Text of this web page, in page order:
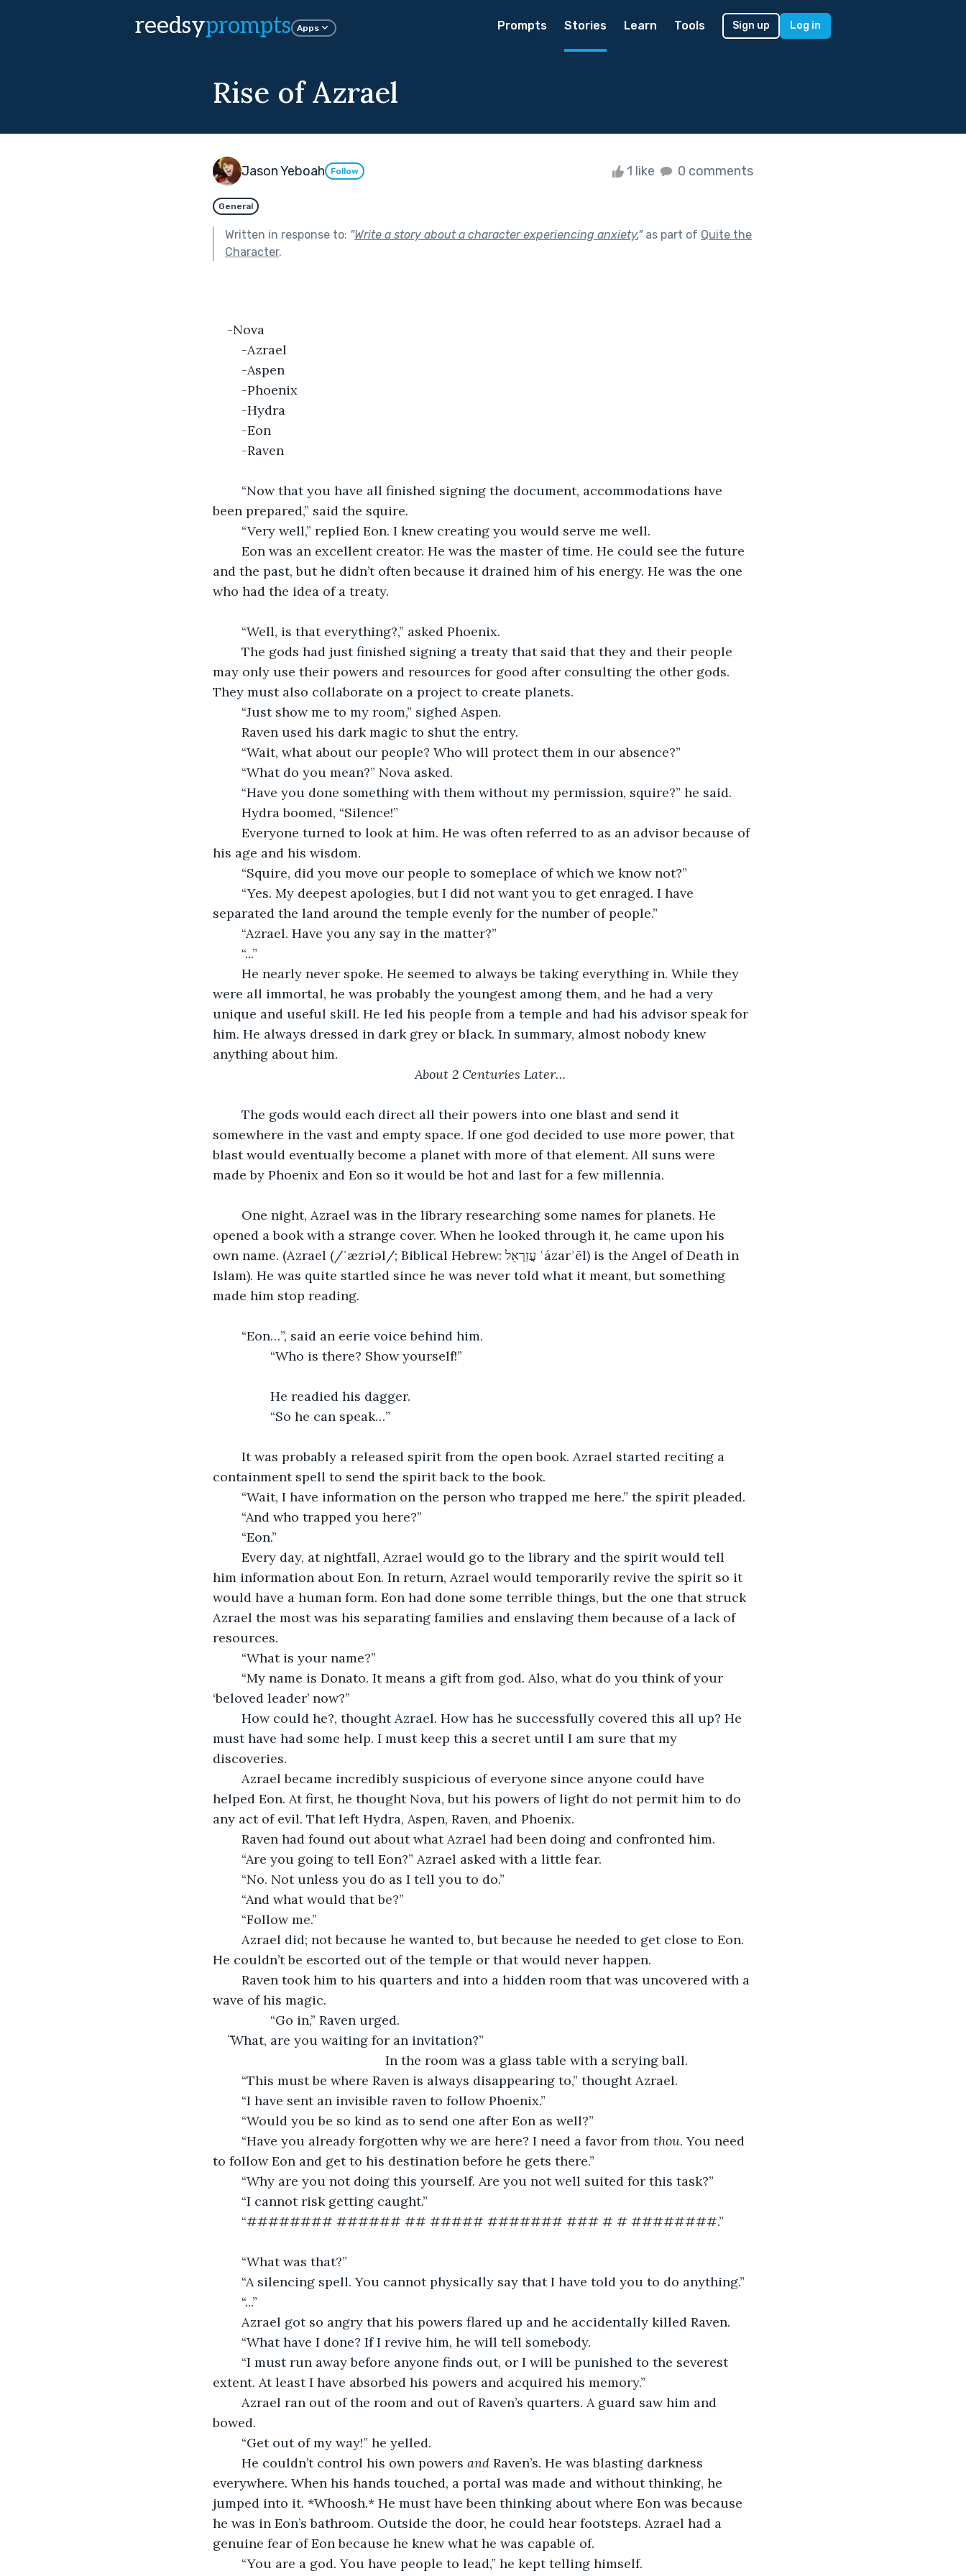
reedsyprompts Apps Prompts Stories Learn Tools Sign up Log in
Rise of Azrael
Jason Yeboah Follow 1 like 0 comments
General
Written in response to: "Write a story about a character experiencing anxiety."as part of Quite the
Character.
	-Phoenix
	-Eon
	-Raven
been prepared,” said the squire.
	“Very well,” replied Eon. I knew creating you would serve me well.
and the past, but he didn’t often because it drained him of his energy. He was the one
who had the idea of a treaty.
	“Well, is that everything?,” asked Phoenix.
may only use their powers and resources for good after consulting the other gods.
They must also collaborate on a project to create planets.
	“Just show me to my room,” sighed Aspen.
	Raven used his dark magic to shut the entry.
	“Wait, what about our people? Who will protect them in our absence?”
	“What do you mean?” Nova asked.
	“Have you done something with them without my permission, squire?” he said.
	Hydra boomed, “Silence!”
his age and his wisdom.
	“Squire, did you move our people to someplace of which we know not?”
separated the land around the temple evenly for the number of people.”
	“Azrael. Have you any say in the matter?”
	“...”
were all immortal, he was probably the youngest among them, and he had a very
unique and useful skill. He led his people from a temple and had his advisor speak for
him. He always dressed in dark grey or black. In summary, almost nobody knew
anything about him.
About 2 Centuries Later…
somewhere in the vast and empty space. If one god decided to use more power, that
blast would eventually become a planet with more of that element. All suns were
made by Phoenix and Eon so it would be hot and last for a few millennia.
opened a book with a strange cover. When he looked through it, he came upon his
own name. (Azrael (/ˈæzriəl/; Biblical Hebrew: עֲזַרְאֵל‎ ʿázarʾēl) is the Angel of Death in
Islam). He was quite startled since he was never told what it meant, but something
made him stop reading.
	“Eon…”, said an eerie voice behind him.
		“Who is there? Show yourself!”
		He readied his dagger.
		“So he can speak…”
containment spell to send the spirit back to the book.
	“Wait, I have information on the person who trapped me here.” the spirit pleaded.
	“And who trapped you here?”
	“Eon.”
him information about Eon. In return, Azrael would temporarily revive the spirit so it
would have a human form. Eon had done some terrible things, but the one that struck
Azrael the most was his separating families and enslaving them because of a lack of
resources.
	“What is your name?”
‘beloved leader’ now?”
must have had some help. I must keep this a secret until I am sure that my
discoveries.
helped Eon. At first, he thought Nova, but his powers of light do not permit him to do
any act of evil. That left Hydra, Aspen, Raven, and Phoenix.
	Raven had found out about what Azrael had been doing and confronted him.
	“Are you going to tell Eon?” Azrael asked with a little fear.
	“No. Not unless you do as I tell you to do.”
	“And what would that be?”
	“Follow me.”
He couldn’t be escorted out of the temple or that would never happen.
wave of his magic.
		“Go in,” Raven urged.
̈ ̈What, are you waiting for an invitation?”
						In the room was a glass table with a scrying ball.
	“I have sent an invisible raven to follow Phoenix.”
	“Would you be so kind as to send one after Eon as well?”
	“Have you already forgotten why we are here? I need a favor from
thou. You need
to follow Eon and get to his destination before he gets there.”
	“Why are you not doing this yourself. Are you not well suited for this task?”
	“I cannot risk getting caught.”
	“######## ###### ## ##### ####### ### # # ########.”
	“What was that?”
	“A silencing spell. You cannot physically say that I have told you to do anything.”
	“...”
	Azrael got so angry that his powers flared up and he accidentally killed Raven.
	“What have I done? If I revive him, he will tell somebody.
extent. At least I have absorbed his powers and acquired his memory.”
bowed.
	“Get out of my way!” he yelled.
	He couldn’t control his own powers
and Raven’s. He was blasting darkness
everywhere. When his hands touched, a portal was made and without thinking, he
jumped into it. *Whoosh.* He must have been thinking about where Eon was because
he was in Eon’s bathroom. Outside the door, he could hear footsteps. Azrael had a
genuine fear of Eon because he knew what he was capable of.
	“You are a god. You have people to lead,” he kept telling himself.